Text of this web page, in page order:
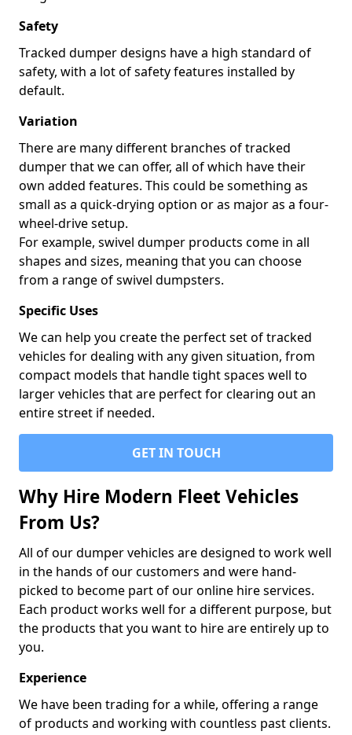
Safety
Tracked dumper designs have a high standard of
safety, with a lot of safety features installed by
default.
Variation
There are many different branches of tracked
dumper that we can offer, all of which have their
own added features. This could be something as
small as a quick-drying option or as major as a four-
wheel-drive setup.
For example, swivel dumper products come in all
shapes and sizes, meaning that you can choose
from a range of swivel dumpsters.
Specific Uses
We can help you create the perfect set of tracked
vehicles for dealing with any given situation, from
compact models that handle tight spaces well to
larger vehicles that are perfect for clearing out an
entire street if needed.
GET IN TOUCH
Why Hire Modern Fleet Vehicles
From Us?
All of our dumper vehicles are designed to work well
in the hands of our customers and were hand-
picked to become part of our online hire services.
Each product works well for a different purpose, but
the products that you want to hire are entirely up to
you.
Experience
We have been trading for a while, offering a range
of products and working with countless past clients.